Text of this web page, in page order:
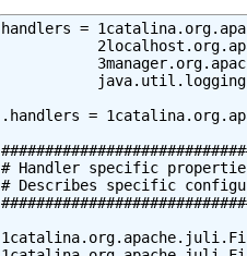
handlers =
.handlers =
# Handler specific
# Describes specific